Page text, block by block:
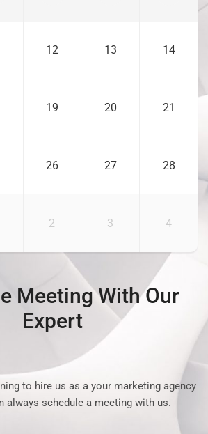
12 13 14
19 20 21
26 27 28
2 3 4
Meeting With Our
Expert
to hire us as a your marketing agency
always schedule a meeting with us.